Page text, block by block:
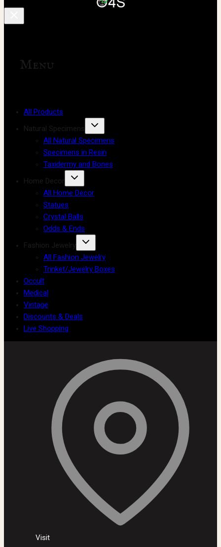
Menu
All Products
Natural Specimens
All Natural Specimens
Specimens in Resin
Taxidermy and Bones
Home Decor
All Home Decor
Statues
Crystal Balls
Odds & Ends
Fashion Jewelry
All Fashion Jewelry
Trinket/Jewelry Boxes
Occult
Medical
Vintage
Discounts & Deals
Live Shopping
Visit